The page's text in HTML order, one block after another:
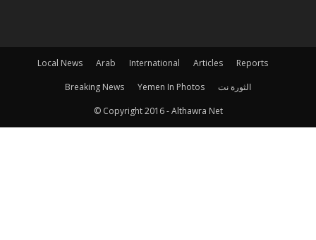
Local News Arab International Articles
Reports
Breaking News
Yemen In Photos
الثورة نت
© Copyright 2016 - Althawra Net